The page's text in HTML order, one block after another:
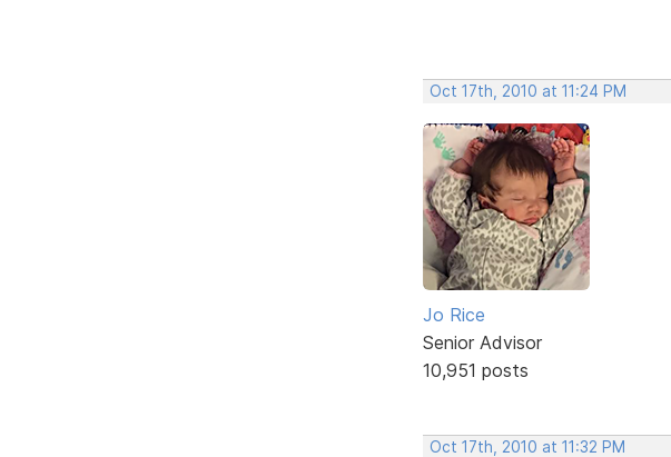
Oct 17th, 2010 at 11:24 PM
Jo Rice
Senior Advisor
10,951 posts
Oct 17th, 2010 at 11:32 PM